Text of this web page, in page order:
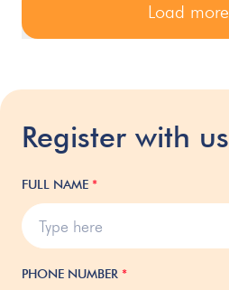
Load more
Register with us
FULL NAME *
PHONE NUMBER *